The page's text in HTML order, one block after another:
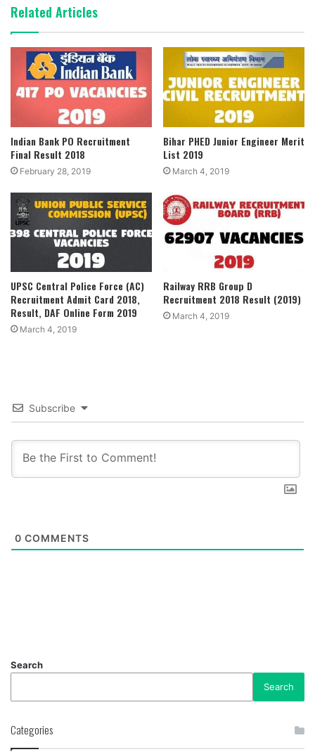
Related Articles
Indian Bank PO Recruitment
Final Result 2018
February 28, 2019
Bihar PHED Junior Engineer Merit
List 2019
March 4, 2019
UPSC Central Police Force (AC)
Recruitment Admit Card 2018,
Result, DAF Online Form 2019
March 4, 2019
Railway RRB Group D
Recruitment 2018 Result (2019)
March 4, 2019
Subscribe
0 COMMENTS
Search
Search
Categories